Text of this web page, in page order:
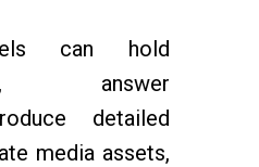
can hold
answer
detailed
media assets,